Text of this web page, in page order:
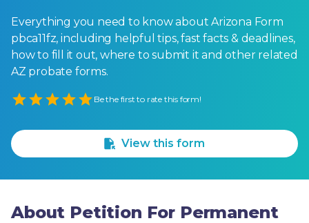
Everything you need to know about Arizona Form
pbca11fz, including helpful tips, fast facts & deadlines,
how to fill it out, where to submit it and other related
AZ probate forms.
Empty
Be the first to rate this form!
View this form
About Petition For Permanent